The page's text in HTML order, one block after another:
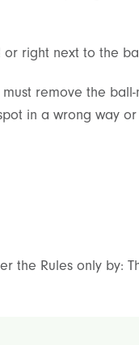
right next to the
remove the
in a wrong way
the Rules only by: